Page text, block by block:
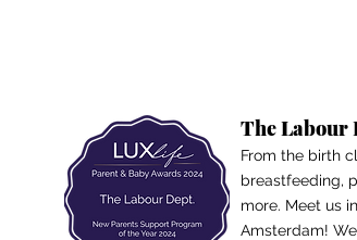
The Labour
From the birth
breastfeeding,
more. Meet us in
Amsterdam!